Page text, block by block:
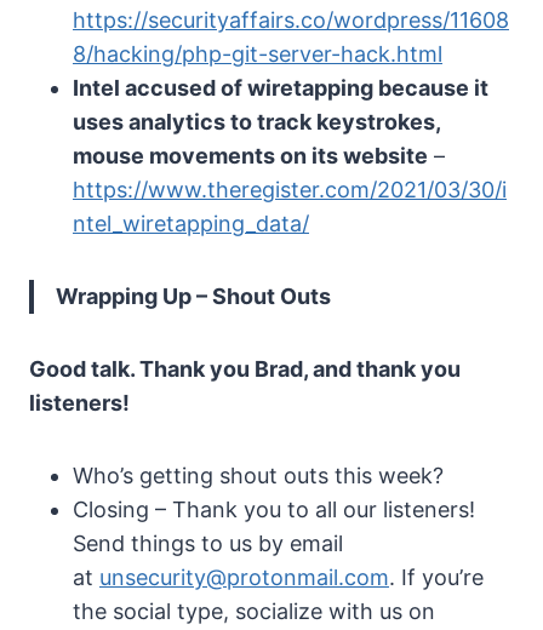
https://securityaffairs.co/wordpress/11608
8/hacking/php-git-server-hack.html
Intel accused of wiretapping because it
uses analytics to track keystrokes,
mouse movements on its website –
https://www.theregister.com/2021/03/30/i
ntel_wiretapping_data/
Wrapping Up – Shout Outs
Good talk. Thank you Brad, and thank you
listeners!
Who’s getting shout outs this week?
Closing – Thank you to all our listeners!
Send things to us by email
at unsecurity@protonmail.com. If you’re
the social type, socialize with us on